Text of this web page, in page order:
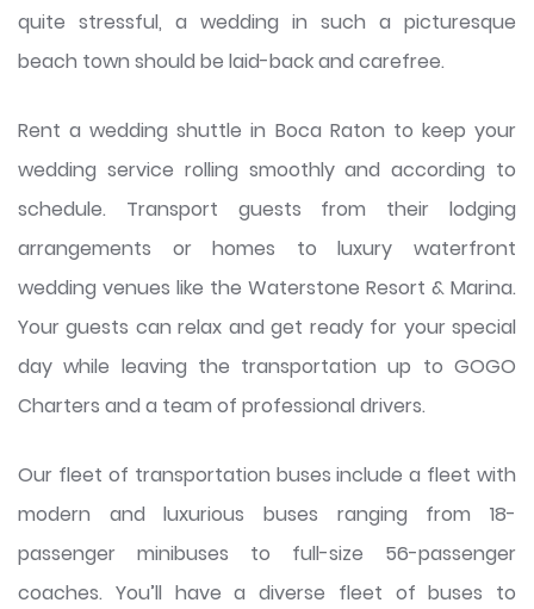
quite stressful, a wedding in such a picturesque
beach town should be laid-back and carefree.
Rent a wedding shuttle in Boca Raton to keep your
wedding service rolling smoothly and according to
schedule. Transport guests from their lodging
arrangements or homes to luxury waterfront
wedding venues like the Waterstone Resort & Marina.
Your guests can relax and get ready for your special
day while leaving the transportation up to GOGO
Charters and a team of professional drivers.
Our fleet of transportation buses include a fleet with
modern and luxurious buses ranging from 18-
passenger minibuses to full-size 56-passenger
coaches. You’ll have a diverse fleet of buses to